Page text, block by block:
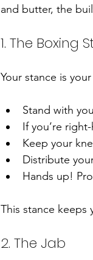
and butter, the
1. The Boxing
Your stance is
Stand with
If you’re
Keep your
Distribute
Hands up!
This stance keeps
2. The Jab